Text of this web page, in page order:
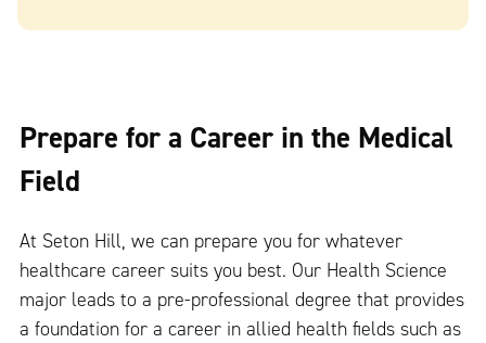
Prepare for a Career in the Medical
Field
At Seton Hill, we can prepare you for whatever
healthcare career suits you best. Our Health Science
major leads to a pre-professional degree that provides
a foundation for a career in allied health fields such as